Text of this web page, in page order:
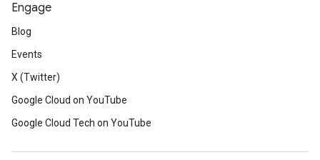
Engage
Blog
Events
X (Twitter)
Google Cloud on YouTube
Google Cloud Tech on YouTube